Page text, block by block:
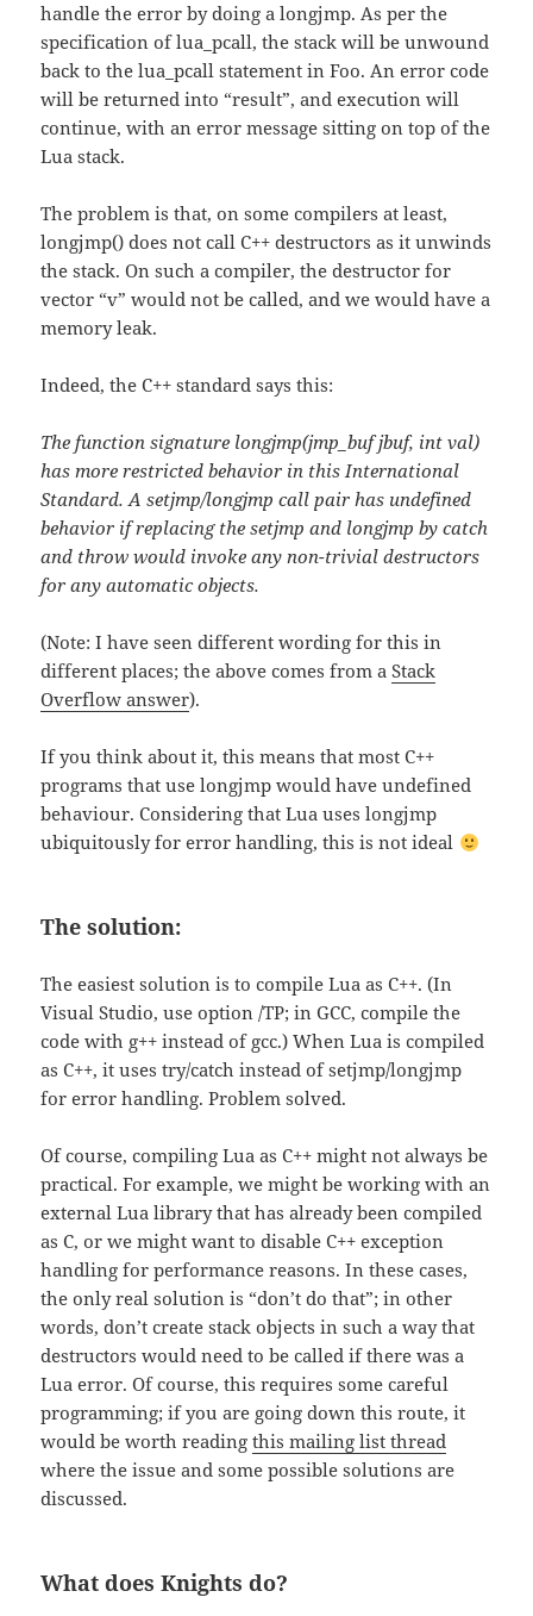
handle the error by doing a longjmp. As per the
specification of lua_pcall, the stack will be unwound
back to the lua_pcall statement in Foo. An error code
will be returned into “result”, and execution will
continue, with an error message sitting on top of the
Lua stack.
The problem is that, on some compilers at least,
longjmp() does not call C++ destructors as it unwinds
the stack. On such a compiler, the destructor for
vector “v” would not be called, and we would have a
memory leak.
Indeed, the C++ standard says this:
The function signature longjmp(jmp_buf jbuf, int val)
has more restricted behavior in this International
Standard. A setjmp/longjmp call pair has undefined
behavior if replacing the setjmp and longjmp by catch
and throw would invoke any non-trivial destructors
for any automatic objects.
(Note: I have seen different wording for this in
different places; the above comes from aStack
Overflow answer).
If you think about it, this means that most C++
programs that use longjmp would have undefined
behaviour. Considering that Lua uses longjmp
ubiquitously for error handling, this is not ideal
The solution:
The easiest solution is to compile Lua as C++. (In
Visual Studio, use option /TP; in GCC, compile the
code with g++ instead of gcc.) When Lua is compiled
as C++, it uses try/catch instead of setjmp/longjmp
for error handling. Problem solved.
Of course, compiling Lua as C++ might not always be
practical. For example, we might be working with an
external Lua library that has already been compiled
as C, or we might want to disable C++ exception
handling for performance reasons. In these cases,
the only real solution is “don’t do that”; in other
words, don’t create stack objects in such a way that
destructors would need to be called if there was a
Lua error. Of course, this requires some careful
programming; if you are going down this route, it
would be worth readingthis mailing list thread
where the issue and some possible solutions are
discussed.
What does Knights do?